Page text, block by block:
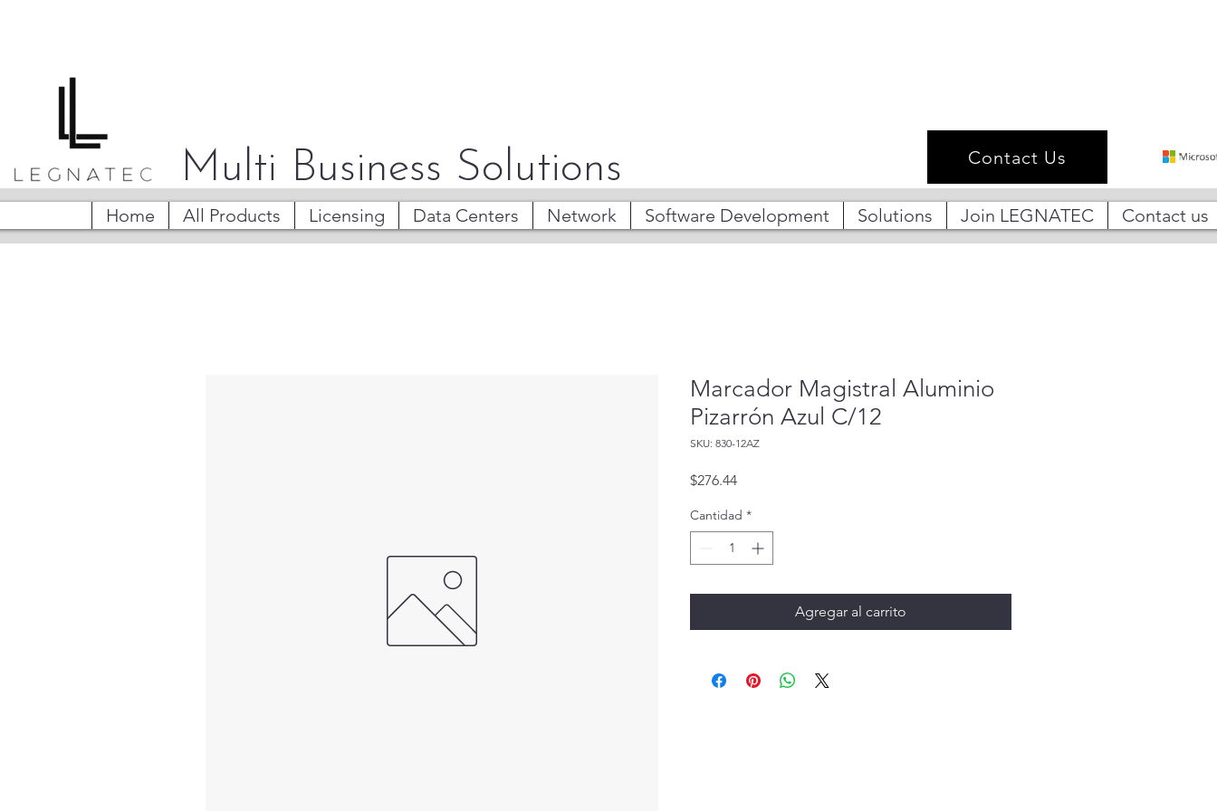
Multi Business Solutions
Home All Products Licensing Data Centers Network Software Development Solutions Join LEGNATEC Contact us
Contact Us
Marcador Magistral Aluminio
Pizarrón Azul C/12
SKU: 830-12AZ
$276.44Precio
Cantidad *
Agregar al carrito